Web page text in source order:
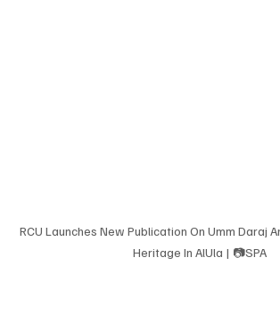
RCU Launches New Publication On Umm Daraj
Heritage In AlUla | 📷SPA